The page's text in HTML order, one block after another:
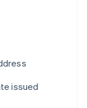
issued